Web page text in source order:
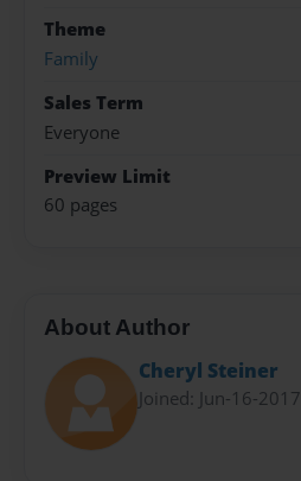
Theme
Family
Sales Term
Everyone
Preview Limit
60 pages
About Author
Cheryl Steiner
Joined: Jun-16-2017